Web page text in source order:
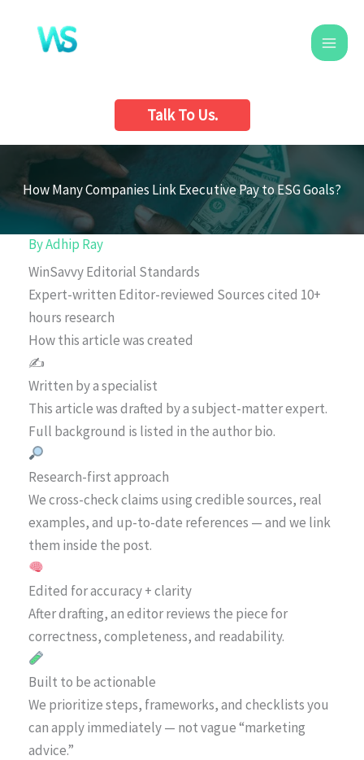
content
Talk To Us.
How Many Companies Link Executive Pay to ESG Goals?
ByAdhip Ray
WinSavvy Editorial Standards
Expert-written Editor-reviewed Sources cited 10+
hours research
How this article was created
✍️
Written by a specialist
This article was drafted by a subject-matter expert.
Full background is listed in the author bio.
Research-first approach
We cross-check claims using credible sources, real
examples, and up-to-date references — and we link
them inside the post.
Edited for accuracy + clarity
After drafting, an editor reviews the piece for
correctness, completeness, and readability.
Built to be actionable
We prioritize steps, frameworks, and checklists you
can apply immediately — not vague “marketing
advice.”